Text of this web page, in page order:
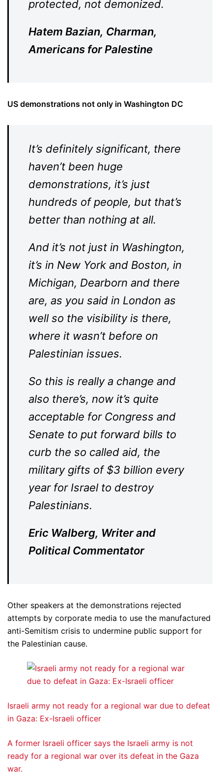
protected, not demonized.
Hatem Bazian, Charman,
Americans for Palestine
US demonstrations not only in Washington DC
It’s definitely significant, there
haven’t been huge
demonstrations, it’s just
hundreds of people, but that’s
better than nothing at all.
And it’s not just in Washington,
it’s in New York and Boston, in
Michigan, Dearborn and there
are, as you said in London as
well so the visibility is there,
where it wasn’t before on
Palestinian issues.
So this is really a change and
also there’s, now it’s quite
acceptable for Congress and
Senate to put forward bills to
curb the so called aid, the
military gifts of $3 billion every
year for Israel to destroy
Palestinians.
Eric Walberg, Writer and
Political Commentator
Other speakers at the demonstrations rejected
attempts by corporate media to use the manufactured
anti-Semitism crisis to undermine public support for
the Palestinian cause.
Israeli army not ready for a regional war due to defeat
in Gaza: Ex-Israeli officer
A former Israeli officer says the Israeli army is not
ready for a regional war over its defeat in the Gaza
war.